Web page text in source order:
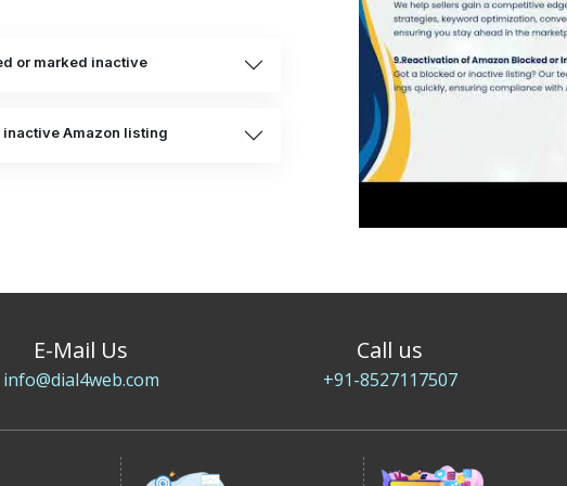
or marked inactive
Amazon listing
E-Mail Us
info@dial4web.com
Call us
+91-8527117507